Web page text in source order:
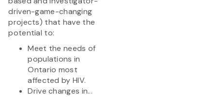
driven-game-changing
projects) that have the
potential to:
Meet the needs of
populations in
Ontario most
affected by HIV.
Drive changes in...